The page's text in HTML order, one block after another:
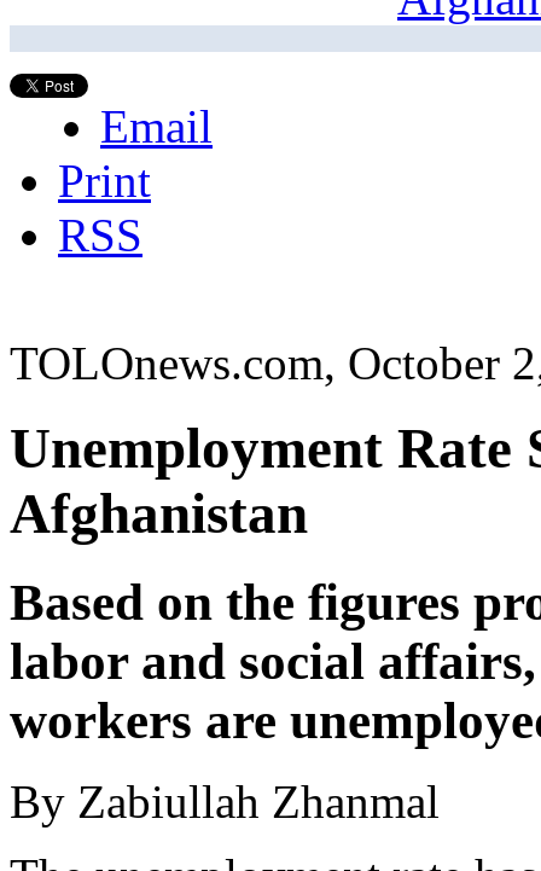
Email
Print
RSS
TOLOnews.com, October
Unemployment Rate
Afghanistan
Based on the figures
labor and social
workers are
By Zabiullah Zhanmal